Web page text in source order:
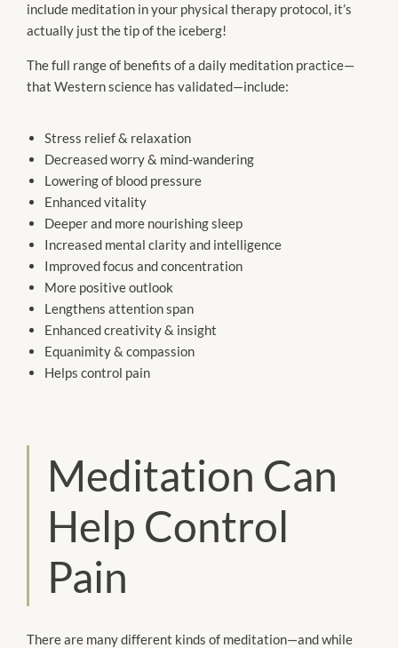
include meditation in your physical therapy protocol, it’s
actually just the tip of the iceberg!
The full range of benefits of a daily meditation practice—
that Western science has validated—include:
Stress relief & relaxation
Decreased worry & mind-wandering
Lowering of blood pressure
Enhanced vitality
Deeper and more nourishing sleep
Increased mental clarity and intelligence
Improved focus and concentration
More positive outlook
Lengthens attention span
Enhanced creativity & insight
Equanimity & compassion
Helps control pain
Meditation Can
Help Control
Pain
There are many different kinds of meditation—and while